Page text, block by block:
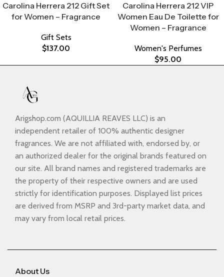
Carolina Herrera 212 Gift Set
for Women – Fragrance
Gift Sets
$137.00
Carolina Herrera 212 VIP
Women Eau De Toilette for
Women – Fragrance
Women's Perfumes
$95.00
Arigshop.com (AQUILLIA REAVES LLC) is an
independent retailer of 100% authentic designer
fragrances. We are not affiliated with, endorsed by, or
an authorized dealer for the original brands featured on
our site. All brand names and registered trademarks are
the property of their respective owners and are used
strictly for identification purposes. Displayed list prices
are derived from MSRP and 3rd-party market data, and
may vary from local retail prices.
About Us